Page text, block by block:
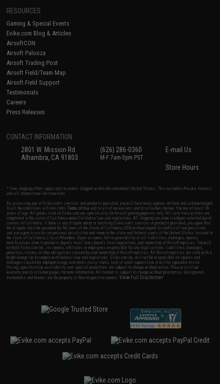
RESOURCES
Gaming & Special Events
Evike.com Blog & Articles
AirsoftCON
Airsoft Palooza
Airsoft Trading Post
Airsoft Field/Team Map
Airsoft Field Support
Testimonials
Careers
Press Releases
CONTACT INFORMATION
2801 W. Mission Rd.
Alhambra, CA 91803
(626) 286-0360
M-F 7am-5pm PST
E-mail Us
Store Hours
* Free shipping offers apply only to orders shipped within the continental United States. This excludes Alaska, Hawaii,
and all international destinations.
By accessing any of Evike.com's services and products provided, you will have read, agreed, verified and acknowledged
to all the conditions in Evike.com'sTerms of Use and to all of our waivers and disclaimers below: You are at least 18
years of age. All goods sold on Evike.com are specifically for Airsoft gaming purposes only. All sale transactions are
completed in the state of California under California law and regulations. All shipping are done via buyer selected/paid
carriers in California. If there is any dispute about or involving Evike.com's services or products provided, you agree that
the dispute shall be governed by the laws of the State of California, USA, without regard to conflict of law provisions
and you agree to exclusive personal jurisdiction and venue in the state and federal courts of the United States located in
the state of California, City of Alhambra. Buyer assumes full responsibility of all liabilities, damages, injuries,
modifications done to products, buyer's local laws, buyer's local regulations, and ownership of Airsoft replicas. You will
not hold Evike.com Inc., its owners, affiliates or employees responsible for any legal actions, liabilities, damages,
penalties, claims, or other obligations caused by your ownership of Airsoft replicas. All Airsoft replicas are sold with a
bright orange tip to comply with federal law and regulations. Evike.com Inc. will not be responsible for injuries and
damages caused by improper usage, user errors, crazy stunts, lack of adult supervision, or willful ignorance to risk.
Pricing, specification, availability and special promotions are subject to change without notice. Please visit our
warranty and disclaimer pages for more information. All content is subject to change without prior notice. Designated
trademarks and brands are the property of their respective owners.View Full Disclaimer